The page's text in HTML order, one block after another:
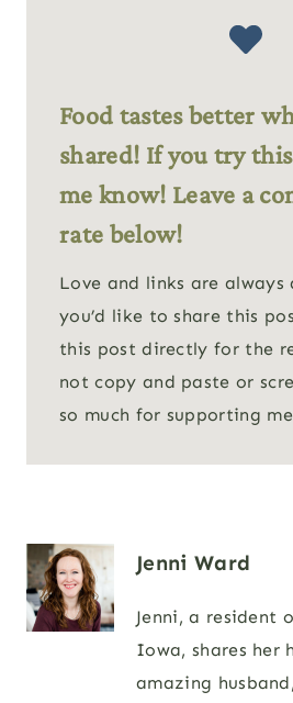
Food tastes better
shared! If you try
me know! Leave a
rate below!
Love and links are
you’d like to share this
this post directly for the
not copy and paste or
so much for supporting
Jenni Ward
Jenni, a resident
Iowa, shares her
amazing